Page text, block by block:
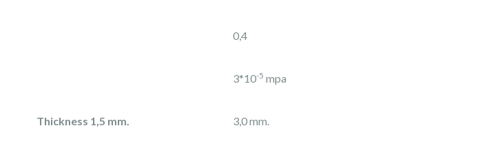
0,4
3*10-5 mpa
Thickness 1,5 mm. 3,0 mm.